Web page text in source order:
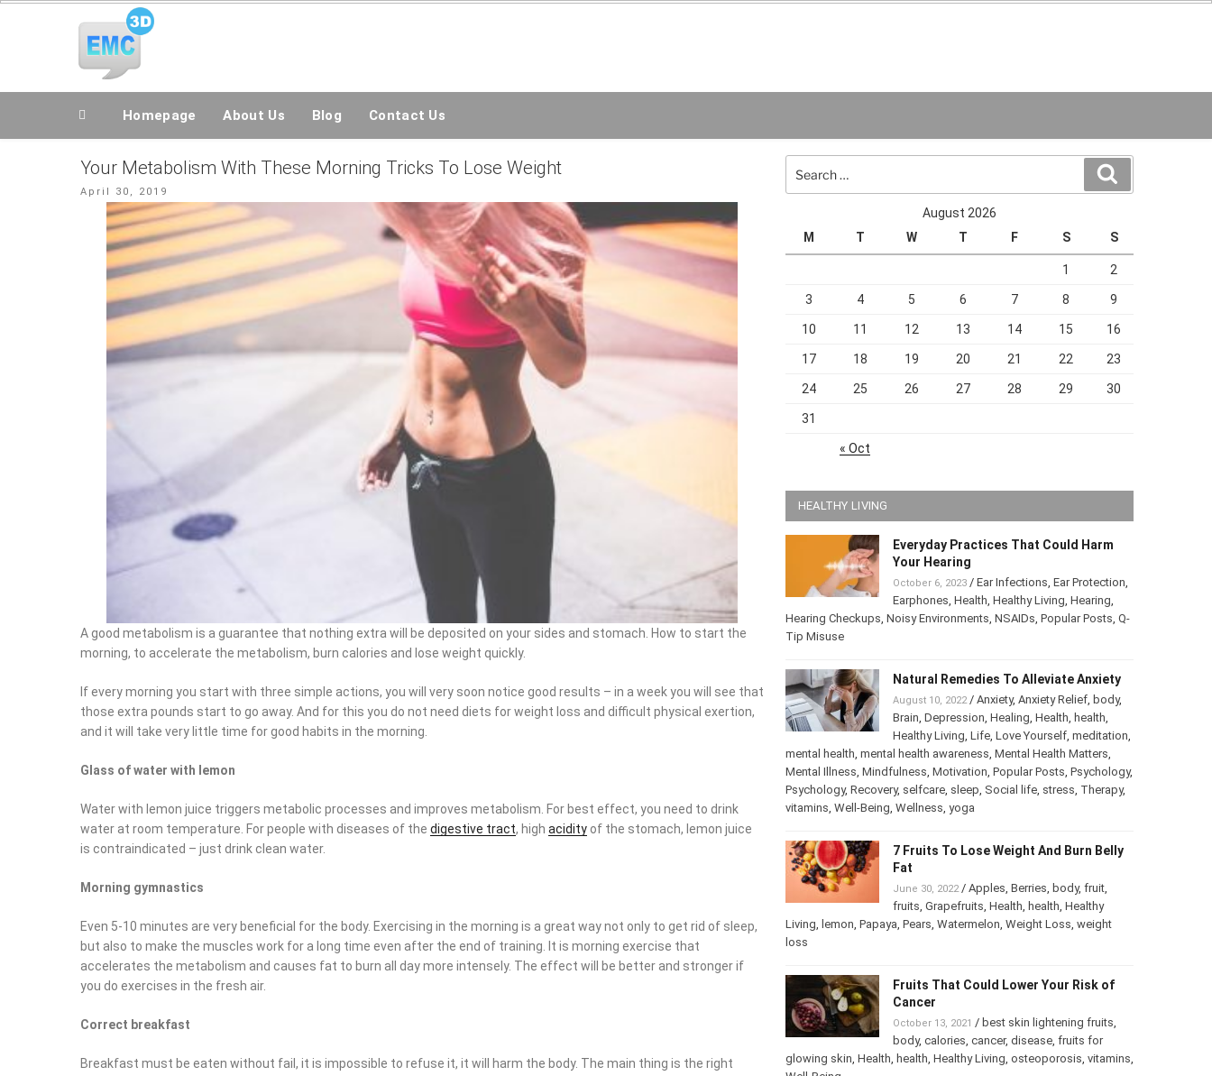
Skip
All Topics Are Welcome Blog Site
Homepage About Us Blog Contact Us
Your Metabolism With These Morning Tricks To Lose Weight
Posted
April 30, 2019
A good metabolism is a guarantee that nothing extra will be deposited on your sides and stomach. How to start the
morning, to accelerate the metabolism, burn calories and lose weight quickly.
If every morning you start with three simple actions, you will very soon notice good results – in a week you will see that
those extra pounds start to go away. And for this you do not need diets for weight loss and difficult physical exertion,
and it will take very little time for good habits in the morning.
Glass of water with lemon
Water with lemon juice triggers metabolic processes and improves metabolism. For best effect, you need to drink water
at room temperature. For people with diseases of thedigestive tract, highacidityof the stomach, lemon juice is
contraindicated – just drink clean water.
Morning gymnastics
Even 5-10 minutes are very beneficial for the body. Exercising in the morning is a great way not only to get rid of sleep,
but also to make the muscles work for a long time even after the end of training. It is morning exercise that accelerates
the metabolism and causes fat to burn all day more intensely. The effect will be better and stronger if you do exercises
in the fresh air.
Correct breakfast
Breakfast must be eaten without fail, it is impossible to refuse it, it will harm the body. The main thing is the right
for:
August 2026
M
T W T F S S
1 2
3 4 5 6 7 8 9
10 11 12 13 14 15 16
17 18 19 20 21 22 23
24 25 26 27 28 29 30
31
« Oct
HEALTHY LIVING
Everyday Practices That Could Harm
Your Hearing
October 6, 2023/ Ear Infections ,Ear Protection
Earphones ,Health ,Healthy Living ,Hearing
Hearing Checkups ,Noisy Environments ,NSAIDs,Popular Posts,
Q-Tip Misuse
Natural Remedies To Alleviate Anxiety
August 10, 2022/Anxiety,Anxiety Relief ,body
Brain ,Depression ,Healing ,Health ,health
Healthy Living , Life , Love Yourself ,
meditation,mental health,mental health awareness,Mental Health
Matters,Mental Illness,Mindfulness,Motivation,Popular Posts,
Psychology,Psychology,Recovery,selfcare ,sleep,Social life,
stress,Therapy,vitamins,Well-Being
7 Fruits To Lose Weight And Burn
Belly Fat
June 30, 2022/Apples, Berries, body, fruit,
fruits,Grapefruits ,Health ,health ,Healthy
Living ,lemon ,Papaya ,Pears,Watermelon,Weight Loss,weight
loss
Fruits That Could Lower Your Risk of
Cancer
October 13, 2021/ best skin lightening fruits,
body, calories,cancer,disease ,fruits for
glowing skin, Health,health ,Healthy Living ,osteoporosis